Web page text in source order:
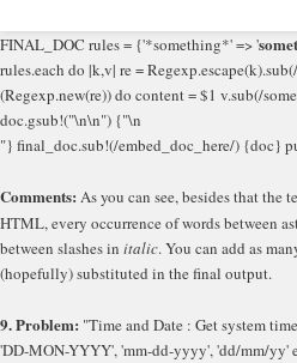
FINAL_DOC rules = {'*something*' => '
rules.each do |k,v| re =
(Regexp.new(re)) do content = $1 v.sub(/
doc.gsub!("\n\n") {"\n
"} final_doc.sub!(/embed_doc_here/) {doc}
Comments: As you can see, besides that the
HTML, every occurrence of words between
between slashes in italic. You can add as
(hopefully) substituted in the final output.
9. Problem: "Time and Date : Get system
'DD-MON-YYYY', 'mm-dd-yyyy', 'dd/mm/yy'